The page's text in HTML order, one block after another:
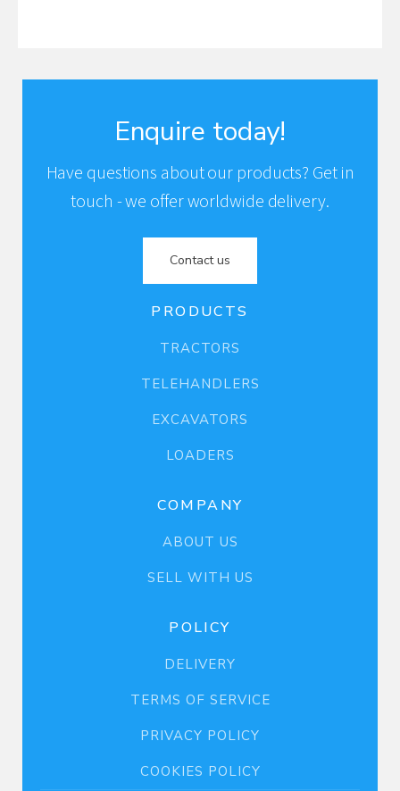
Enquire today!
Have questions about our products? Get in
touch - we offer worldwide delivery.
Contact us
PRODUCTS
TRACTORS
TELEHANDLERS
EXCAVATORS
LOADERS
COMPANY
ABOUT US
SELL WITH US
POLICY
DELIVERY
TERMS OF SERVICE
PRIVACY POLICY
COOKIES POLICY